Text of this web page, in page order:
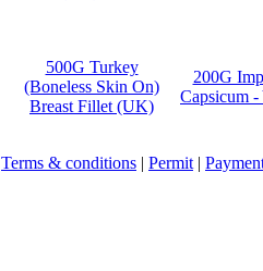
500G Turkey
(Boneless Skin On)
Breast Fillet (UK)
200G
Capsicum
Terms & conditions | Permit |